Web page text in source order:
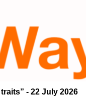
- 22 July 2026